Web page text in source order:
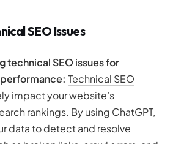
SEO Issues
technical SEO issues for
Technical SEO
impact your website’s
rankings. By using ChatGPT,
data to detect and resolve